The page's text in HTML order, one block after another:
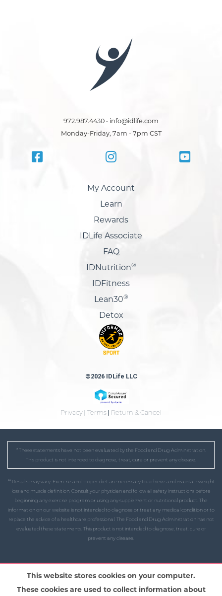
972.987.4430 • info@idlife.com
Monday-Friday, 7am - 7pm CST
My Account
Learn
Rewards
IDLife Associate
FAQ
IDNutrition®
IDFitness
Lean30®
Detox
©2026 IDLife LLC
Privacy | Terms | Return & Cancel
* These statements have not been evaluated by the Food and Drug Administration.
This product is not intended to diagnose, treat, cure or prevent any disease.
** Results may vary. Exercise and proper diet are necessary to achieve and maintain weight
loss and muscle definition. Consult your physician and follow all safety instructions before
beginning any exercise program or using any supplement or nutritional product. The
information on our website is not intended to diagnose or treat any medical condition or to
replace the advice of a healthcare professional. The Food and Drug Administration has not
evaluated these statements. This product is not intended to diagnose, treat, cure or
prevent any disease.
This website stores cookies on your computer.
These cookies are used to collect information about